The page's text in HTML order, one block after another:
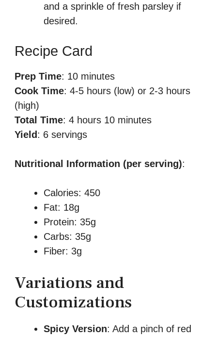
and a sprinkle of fresh parsley if
desired.
Recipe Card
Prep Time: 10 minutes
Cook Time: 4-5 hours (low) or 2-3 hours
(high)
Total Time: 4 hours 10 minutes
Yield: 6 servings
Nutritional Information (per serving):
Calories: 450
Fat: 18g
Protein: 35g
Carbs: 35g
Fiber: 3g
Variations and
Customizations
Spicy Version: Add a pinch of red